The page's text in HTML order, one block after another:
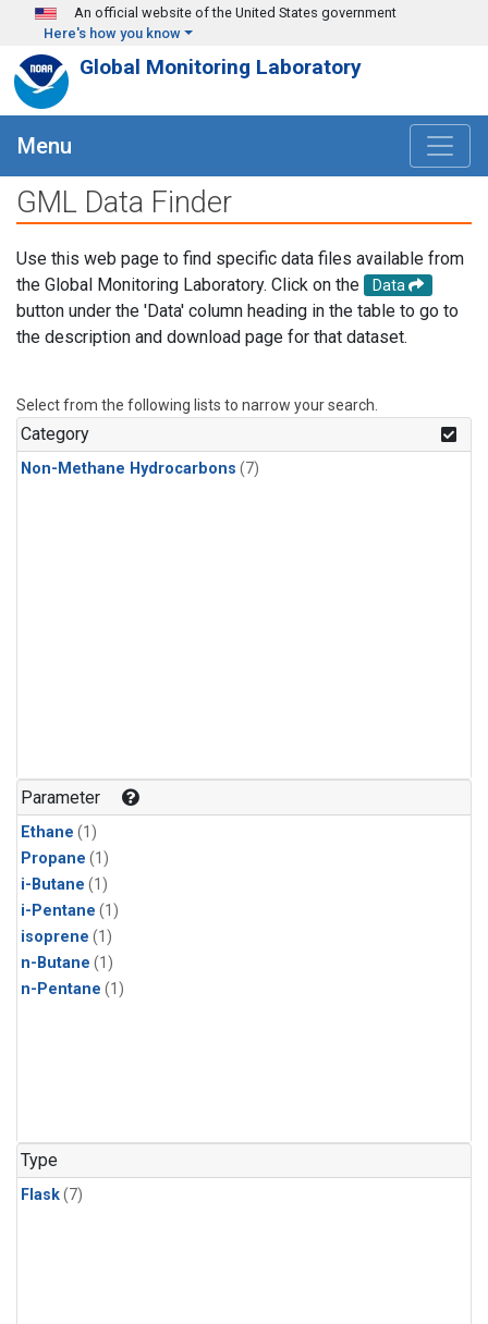
Skip to main content
An official website of the United States government
Here's how you know
Global Monitoring Laboratory
Menu
GML Data Finder
Use this web page to find specific data files available from
the Global Monitoring Laboratory. Click on the
Data
button under the 'Data' column heading in the table to go to
the description and download page for that dataset.
Select from the following lists to narrow your search.
Category
Non-Methane Hydrocarbons (7)
Parameter
Ethane (1)
Propane (1)
i-Butane (1)
i-Pentane (1)
isoprene (1)
n-Butane (1)
n-Pentane (1)
Type
Flask(7)